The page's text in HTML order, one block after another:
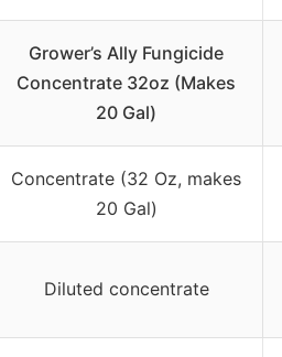
Grower’s Ally Fungicide
Concentrate 32oz (Makes
20 Gal)
Concentrate (32 Oz, makes
20 Gal)
Diluted concentrate